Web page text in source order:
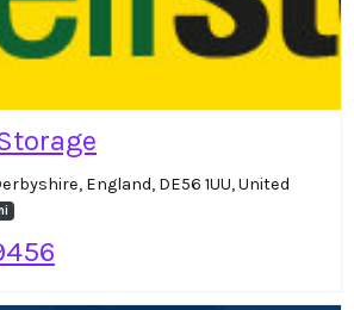
England, DE56 1UU, United